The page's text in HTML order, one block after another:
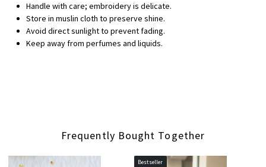
Handle with care; embroidery is delicate.
Store in muslin cloth to preserve shine.
Avoid direct sunlight to prevent fading.
Keep away from perfumes and liquids.
Frequently Bought Together
Bestseller